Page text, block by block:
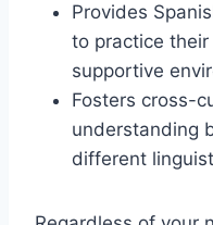
Provides
to practice their
supportive
Fosters cross-
understanding
different